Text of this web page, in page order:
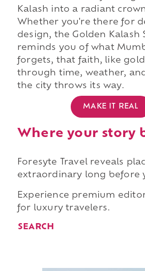
Kalash into a radiant
Whether you're there for
design, the Golden Kalash
reminds you of what
forgets, that faith, like
through time, weather,
the city throws its way.
MAKE IT REAL
Where your story
Foresyte Travel reveals
extraordinary long before
Experience premium
for luxury travelers.
SEARCH